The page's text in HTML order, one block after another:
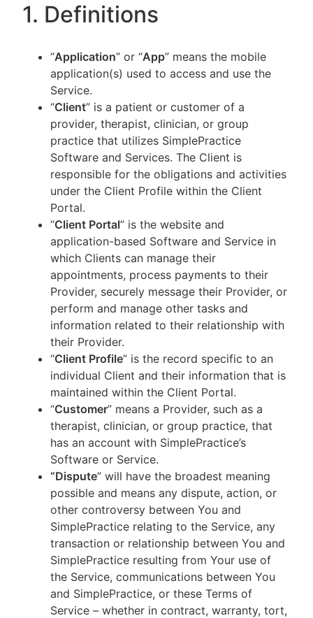
1. Definitions
“Application” or “App” means the mobile
application(s) used to access and use the
Service.
“Client” is a patient or customer of a
provider, therapist, clinician, or group
practice that utilizes SimplePractice
Software and Services. The Client is
responsible for the obligations and activities
under the Client Profile within the Client
Portal.
“Client Portal” is the website and
application-based Software and Service in
which Clients can manage their
appointments, process payments to their
Provider, securely message their Provider, or
perform and manage other tasks and
information related to their relationship with
their Provider.
“Client Profile” is the record specific to an
individual Client and their information that is
maintained within the Client Portal.
“Customer” means a Provider, such as a
therapist, clinician, or group practice, that
has an account with SimplePractice’s
Software or Service.
“Dispute” will have the broadest meaning
possible and means any dispute, action, or
other controversy between You and
SimplePractice relating to the Service, any
transaction or relationship between You and
SimplePractice resulting from Your use of
the Service, communications between You
and SimplePractice, or these Terms of
Service – whether in contract, warranty, tort,